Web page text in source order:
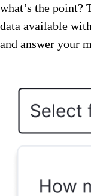
what’s the point?
data available
and answer your